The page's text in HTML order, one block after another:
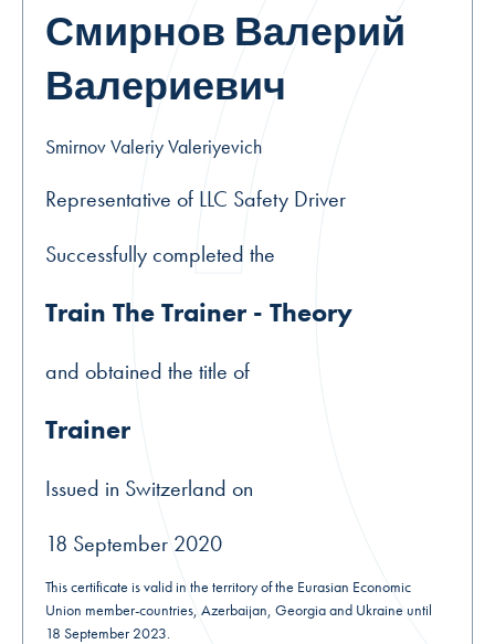
Смирнов Валерий
Валериевич
Smirnov Valeriy Valeriyevich
Representative of LLC Safety Driver
Successfully completed the
Train The Trainer - Theory
and obtained the title of
Trainer
Issued in Switzerland on
18 September 2020
This certificate is valid in the territory of the Eurasian Economic
Union member-countries, Azerbaijan, Georgia and Ukraine until
18 September 2023.